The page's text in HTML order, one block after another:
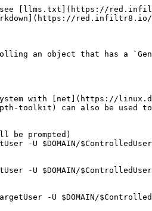
see [llms.txt](https://
red.infiltr8.io/ad/
an object that has a
with [net](https://
can also be used to run
be prompted)
-U $DOMAIN/
-U $DOMAIN/
$TargetUser -U $DOMAIN/